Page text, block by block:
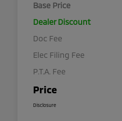
Base Price
Dealer Discount
Doc Fee
Elec Filing Fee
P.T.A. Fee
Price
Disclosure